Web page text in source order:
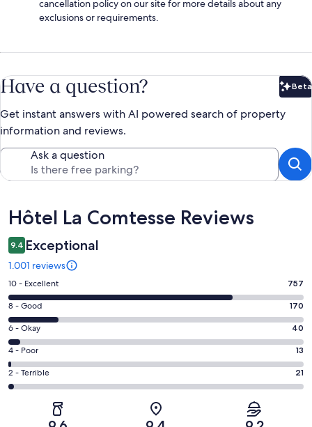
cancellation policy on our site for more details about any
exclusions or requirements.
Have a question? Beta
Get instant answers with AI powered search of property
information and reviews.
Ask a question
Reviews
Hôtel La Comtesse Reviews
9.4 Exceptional
1.001 reviews
Rating
10
-
Excellent.
757
out
of
1001
10 - Excellent 757
Rating
8
-
Good.
170
out
8 - Good 170
Rating
6
-
Okay.
40
6 - Okay 40
Rating
4
-
4 - Poor 13
Rating
2
2 - Terrible 21